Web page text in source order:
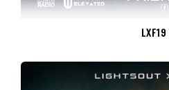
LXF19